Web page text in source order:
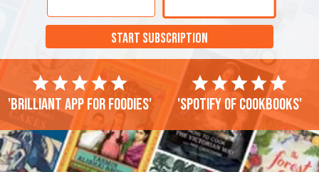
START SUBSCRIPTION
'Brilliant app for foodies' 'Spotify of cookbooks'